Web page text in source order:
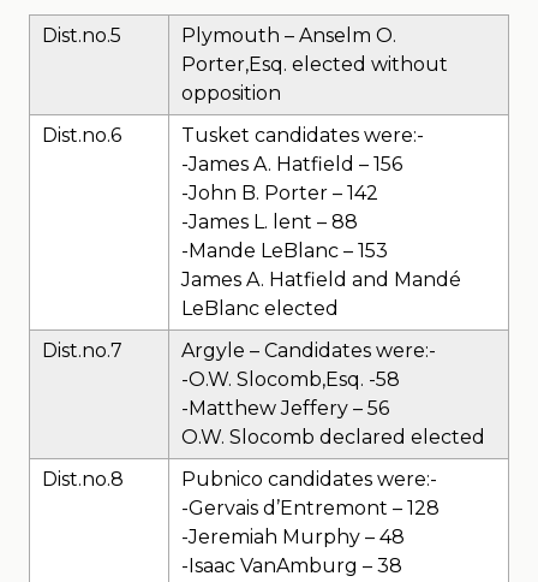
Dist.no.5
Plymouth – Anselm O.
Porter,Esq. elected without
opposition
Dist.no.6
Tusket candidates were:-
-James A. Hatfield – 156
-John B. Porter – 142
-James L. lent – 88
-Mande LeBlanc – 153
James A. Hatfield and Mandé
LeBlanc elected
Dist.no.7
Argyle – Candidates were:-
-O.W. Slocomb,Esq. -58
-Matthew Jeffery – 56
O.W. Slocomb declared elected
Dist.no.8
Pubnico candidates were:-
-Gervais d’Entremont – 128
-Jeremiah Murphy – 48
-Isaac VanAmburg – 38